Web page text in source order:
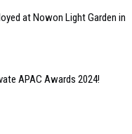
at Nowon Light Garden in
APAC Awards 2024!